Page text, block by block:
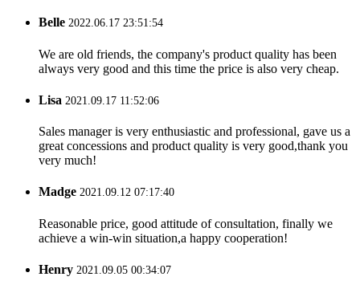
Belle 2022.06.17 23:51:54
We are old friends, the company's product quality has been
always very good and this time the price is also very cheap.
Lisa 2021.09.17 11:52:06
Sales manager is very enthusiastic and professional, gave us a
great concessions and product quality is very good,thank you
very much!
Madge 2021.09.12 07:17:40
Reasonable price, good attitude of consultation, finally we
achieve a win-win situation,a happy cooperation!
Henry 2021.09.05 00:34:07